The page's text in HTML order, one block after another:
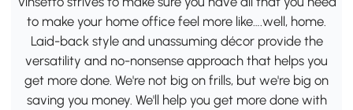
to make your home office feel more like….well, home.
Laid-back style and unassuming décor provide the
versatility and no-nonsense approach that helps you
get more done. We're not big on frills, but we're big on
saving you money. We'll help you get more done with